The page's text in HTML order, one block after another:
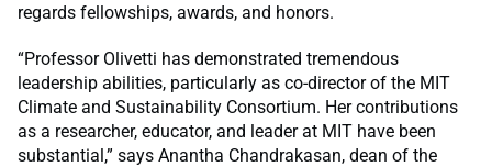
regards fellowships, awards, and honors.
“Professor Olivetti has demonstrated tremendous
leadership abilities, particularly as co-director of the MIT
Climate and Sustainability Consortium. Her contributions
as a researcher, educator, and leader at MIT have been
substantial,” says Anantha Chandrakasan, dean of the